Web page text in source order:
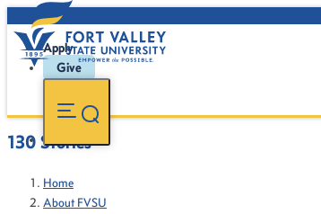
Apply
Give
130 Stories
Home
About FVSU